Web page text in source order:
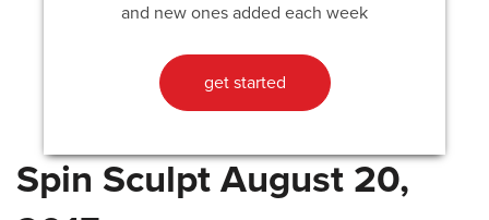
and new ones added each week
get started
Spin Sculpt August 20,